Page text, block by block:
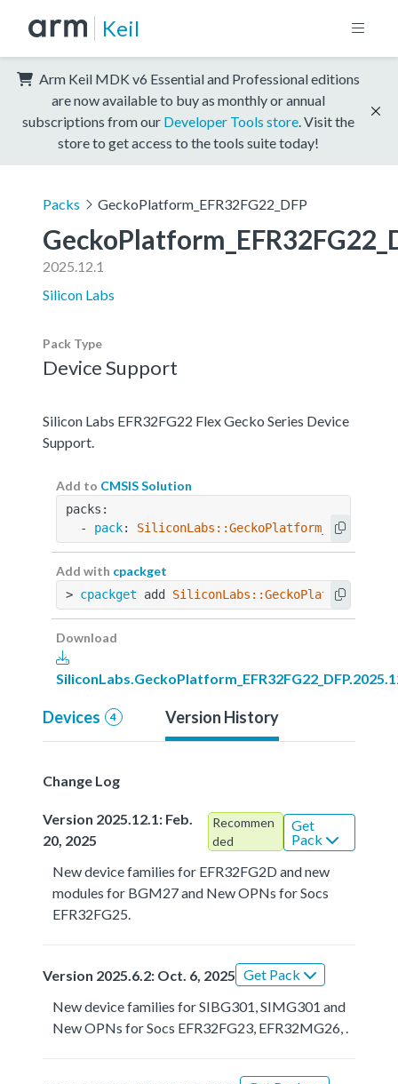
Keil
Arm Keil MDK v6 Essential and Professional editions
are now available to buy as monthly or annual
subscriptions from our Developer Tools store . Visit the
store to get access to the tools suite today!
Packs GeckoPlatform_EFR32FG22_DFP
2025.12.1
Silicon Labs
Pack Type
Device Support
Silicon Labs EFR32FG22 Flex Gecko Series Device
Support.
Add to CMSIS Solution
packs:
  -
pack:
Add with cpackget
> cpackget add
Download
Devices 4 Version History
Change Log
Version 2025.12.1: Feb.
20, 2025
Recommen
ded
Get
Pack
New device families for EFR32FG2D and new
modules for BGM27 and New OPNs for Socs
EFR32FG25.
Version 2025.6.2: Oct. 6, 2025 Get Pack
New device families for SIBG301, SIMG301 and
New OPNs for Socs EFR32FG23, EFR32MG26, .